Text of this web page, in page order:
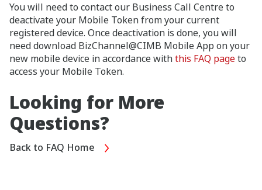
You will need to contact our Business Call Centre to
deactivate your Mobile Token from your current
registered device. Once deactivation is done, you will
need download BizChannel@CIMB Mobile App on your
new mobile device in accordance withthis FAQ pageto
access your Mobile Token.
Looking for More
Questions?
Back to FAQ Home